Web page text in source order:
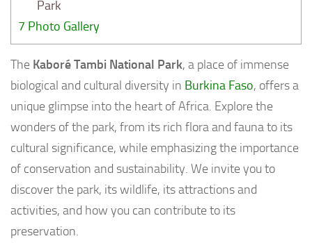
Park
7 Photo Gallery
The Kaboré Tambi National Park, a place of immense
biological and cultural diversity in Burkina Faso, offers a
unique glimpse into the heart of Africa. Explore the
wonders of the park, from its rich flora and fauna to its
cultural significance, while emphasizing the importance
of conservation and sustainability. We invite you to
discover the park, its wildlife, its attractions and
activities, and how you can contribute to its
preservation.